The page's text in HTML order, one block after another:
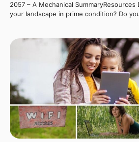
2057 – A Mechanical
your landscape in prime condition? Do